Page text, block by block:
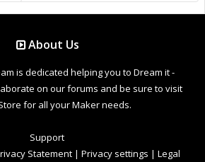
About Us
is dedicated helping you to Dream it -
on our forums and be sure to visit
for all your Maker needs.
Support
Statement | Privacy settings | Legal